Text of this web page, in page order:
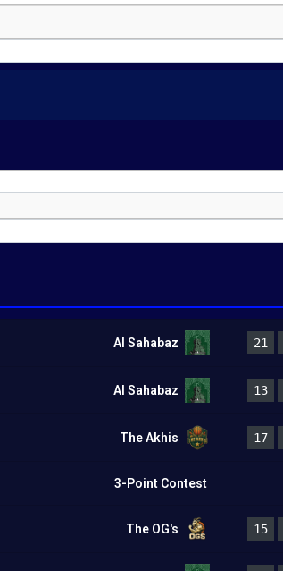
Al Sahabaz 21
Al Sahabaz 13
The Akhis 17
3-Point Contest
The OG's 15